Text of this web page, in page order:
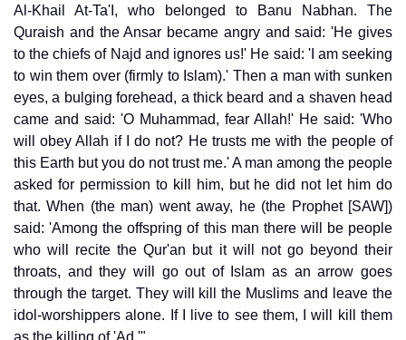
Al-Khail At-Ta'I, who belonged to Banu Nabhan. The
Quraish and the Ansar became angry and said: 'He gives
to the chiefs of Najd and ignores us!' He said: 'I am seeking
to win them over (firmly to Islam).' Then a man with sunken
eyes, a bulging forehead, a thick beard and a shaven head
came and said: 'O Muhammad, fear Allah!' He said: 'Who
will obey Allah if I do not? He trusts me with the people of
this Earth but you do not trust me.' A man among the people
asked for permission to kill him, but he did not let him do
that. When (the man) went away, he (the Prophet [SAW])
said: 'Among the offspring of this man there will be people
who will recite the Qur'an but it will not go beyond their
throats, and they will go out of Islam as an arrow goes
through the target. They will kill the Muslims and leave the
idol-worshippers alone. If I live to see them, I will kill them
as the killing of 'Ad.'"